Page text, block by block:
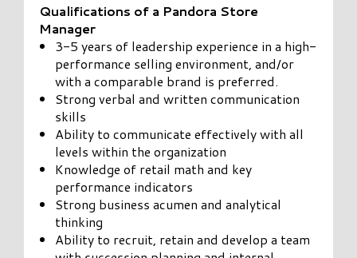
Qualifications of a Pandora Store
Manager
3-5 years of leadership experience in a high-
performance selling environment, and/or
with a comparable brand is preferred.
Strong verbal and written communication
skills
Ability to communicate effectively with all
levels within the organization
Knowledge of retail math and key
performance indicators
Strong business acumen and analytical
thinking
Ability to recruit, retain and develop a team